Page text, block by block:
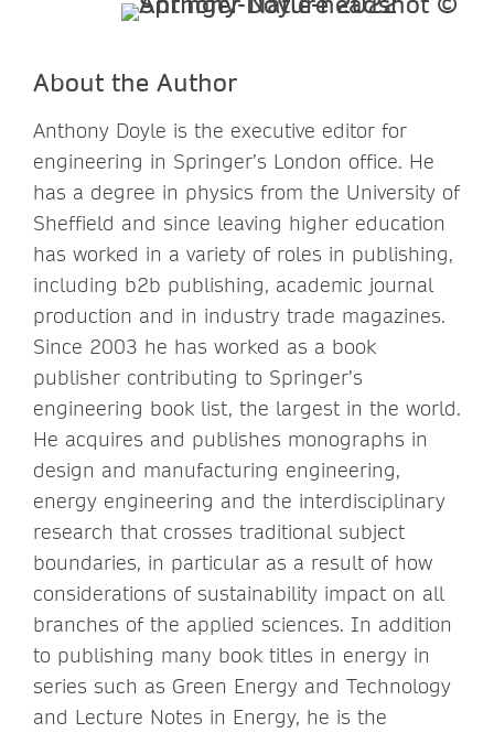
About the Author
Anthony Doyle is the executive editor for
engineering in Springer’s London office. He
has a degree in physics from the University of
Sheffield and since leaving higher education
has worked in a variety of roles in publishing,
including b2b publishing, academic journal
production and in industry trade magazines.
Since 2003 he has worked as a book
publisher contributing to Springer’s
engineering book list, the largest in the world.
He acquires and publishes monographs in
design and manufacturing engineering,
energy engineering and the interdisciplinary
research that crosses traditional subject
boundaries, in particular as a result of how
considerations of sustainability impact on all
branches of the applied sciences. In addition
to publishing many book titles in energy in
series such as Green Energy and Technology
and Lecture Notes in Energy, he is the